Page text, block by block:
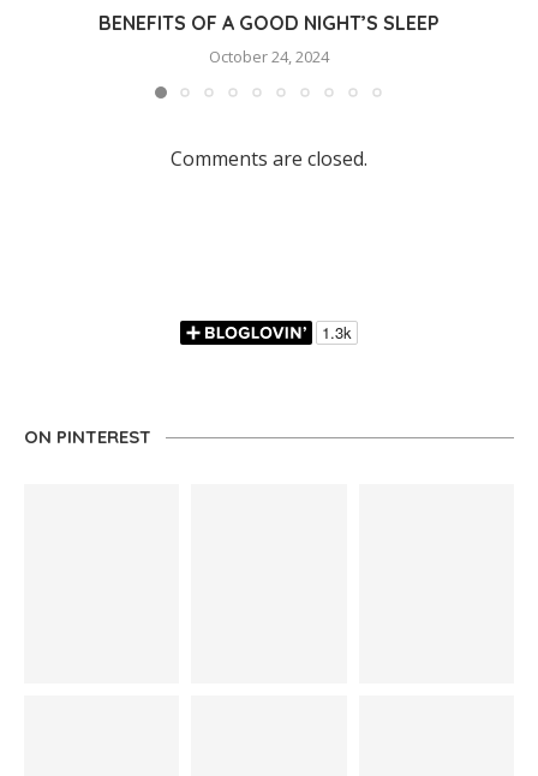
BENEFITS OF A GOOD NIGHT’S SLEEP
October 24, 2024
Comments are closed.
ON PINTEREST